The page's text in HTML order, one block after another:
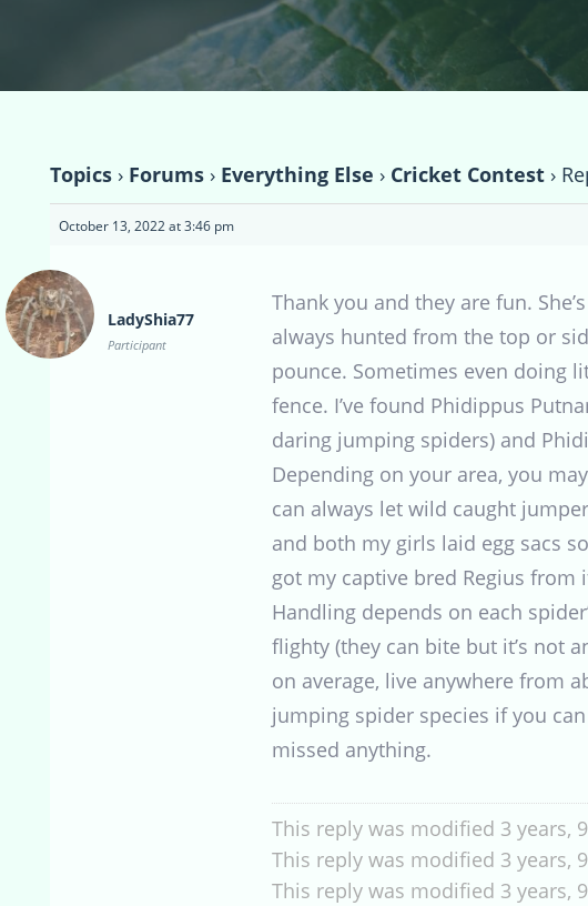
Topics › Forums › Everything Else › Cricket Contest ›
October 13, 2022 at 3:46 pm
LadyShia77
Participant
Thank you and they are fun.
always hunted from the top or
pounce. Sometimes even doing
fence. I’ve found Phidippus
daring jumping spiders) and
Depending on your area, you
can always let wild caught
and both my girls laid egg sacs
got my captive bred Regius
Handling depends on each
flighty (they can bite but it’s not
on average, live anywhere from
jumping spider species if you
missed anything.
This reply was modified 3 years,
This reply was modified 3 years,
This reply was modified 3 years,